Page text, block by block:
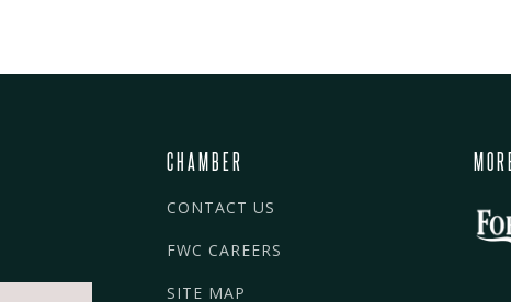
CHAMBER
CONTACT US
FWC CAREERS
SITE MAP